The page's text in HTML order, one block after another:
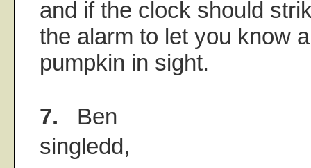
and if the clock should
the alarm to let you know
pumpkin in sight.
7. Ben
singledd,